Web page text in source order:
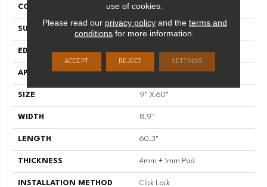
CONSTRUCTION SPC
SURFACE TYPE EIR
EDGE Painted Bevel
APPLICATION Residential
SIZE 9" X 60"
WIDTH 8.9"
LENGTH 60.3"
THICKNESS 4mm + 1mm Pad
INSTALLATION METHOD Click Lock
use of cookies.
Please read our privacy policyand the terms and
conditions for more information.
ACCEPT REJECT SETTINGS